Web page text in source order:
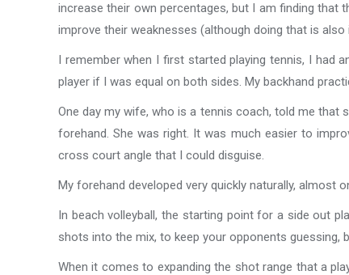
increase their own percentages, but I am finding that
improve their weaknesses (although doing that is
I remember when I first started playing tennis, I had
player if I was equal on both sides. My backhand
One day my wife, who is a tennis coach, told me that
forehand. She was right. It was much easier to
cross court angle that I could disguise.
My forehand developed very quickly naturally, almost
In beach volleyball, the starting point for a side out
shots into the mix, to keep your opponents guessing,
When it comes to expanding the shot range that a